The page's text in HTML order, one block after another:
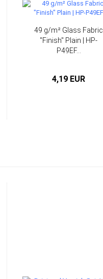
49 g/m² Glass Fabric
"Finish" Plain | HP-
P49EF...
4,19 EUR